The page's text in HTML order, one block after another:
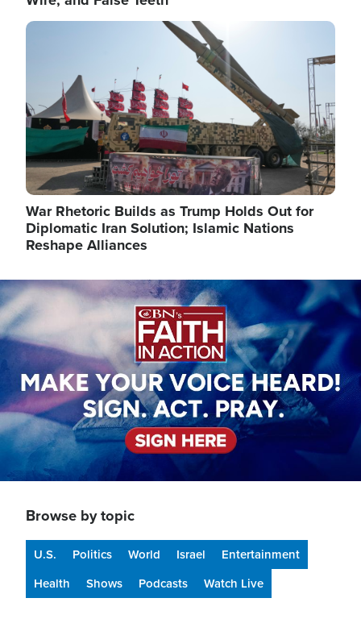
Image
War Rhetoric Builds as Trump Holds Out for
Diplomatic Iran Solution; Islamic Nations
Reshape Alliances
Image
Browse by topic
U.S. Politics World Israel
Entertainment
Health
Shows Podcasts Watch Live